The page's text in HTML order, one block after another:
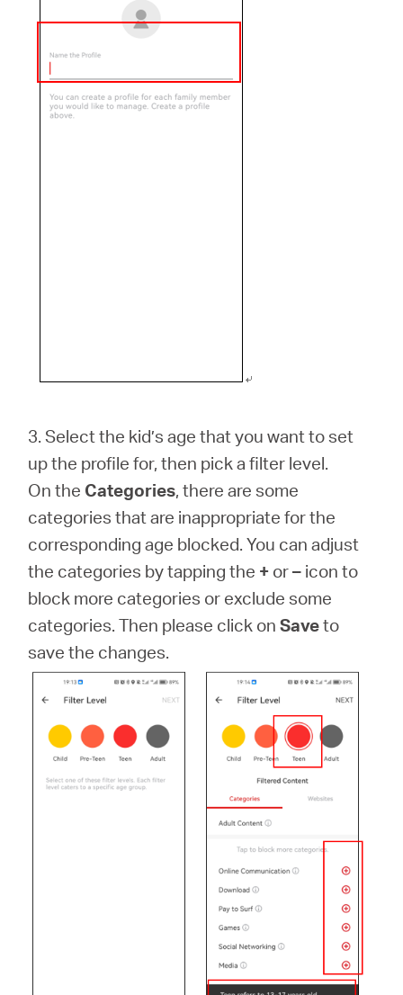
3. Select the kid’s age that you want to set
up the profile for, then pick a filter level.
On the Categories, there are some
categories that are inappropriate for the
corresponding age blocked. You can adjust
the categories by tapping the + or– icon to
block more categories or exclude some
categories. Then please click onSaveto
save the changes.